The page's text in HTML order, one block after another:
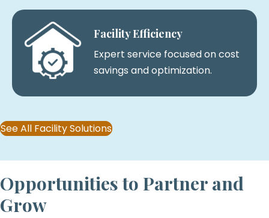
Facility Efficiency
Expert service focused on cost
savings and optimization.
See All Facility Solutions
Opportunities to Partner and
Grow